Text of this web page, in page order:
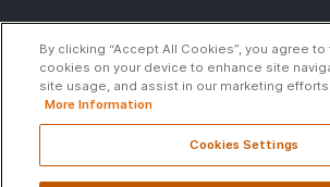
By clicking “Accept All Cookies”, you agree
cookies on your device to enhance site
site usage, and assist in our marketing efforts.
More Information
Cookies Settings